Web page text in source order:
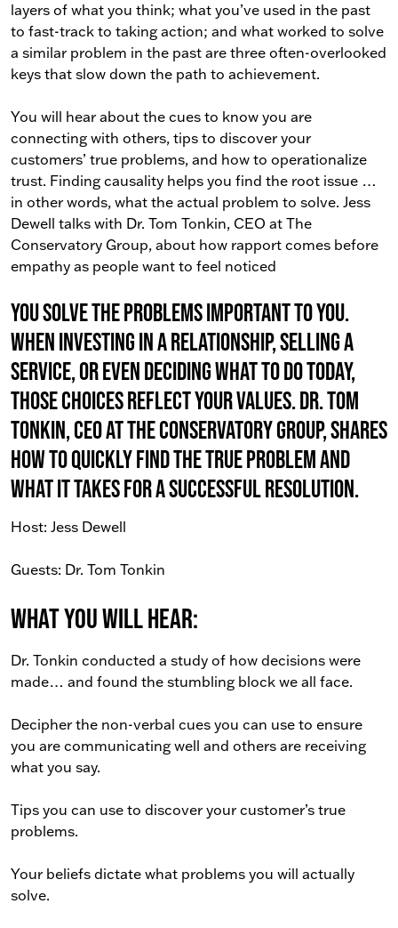
layers of what you think; what you’ve used in the past
to fast-track to taking action; and what worked to solve
a similar problem in the past are three often-overlooked
keys that slow down the path to achievement.
You will hear about the cues to know you are
connecting with others, tips to discover your
customers’ true problems, and how to operationalize
trust. Finding causality helps you find the root issue …
in other words, what the actual problem to solve. Jess
Dewell talks with Dr. Tom Tonkin, CEO at The
Conservatory Group, about how rapport comes before
empathy as people want to feel noticed
You solve the problems important to you.
When investing in a relationship, selling a
service, or even deciding what to do today,
those choices reflect your values. Dr. Tom
Tonkin, CEO at The Conservatory Group, shares
how to quickly find the true problem and
what it takes for a successful resolution.
Host: Jess Dewell
Guests: Dr. Tom Tonkin
What You Will Hear:
Dr. Tonkin conducted a study of how decisions were
made… and found the stumbling block we all face.
Decipher the non-verbal cues you can use to ensure
you are communicating well and others are receiving
what you say.
Tips you can use to discover your customer’s true
problems.
Your beliefs dictate what problems you will actually
solve.